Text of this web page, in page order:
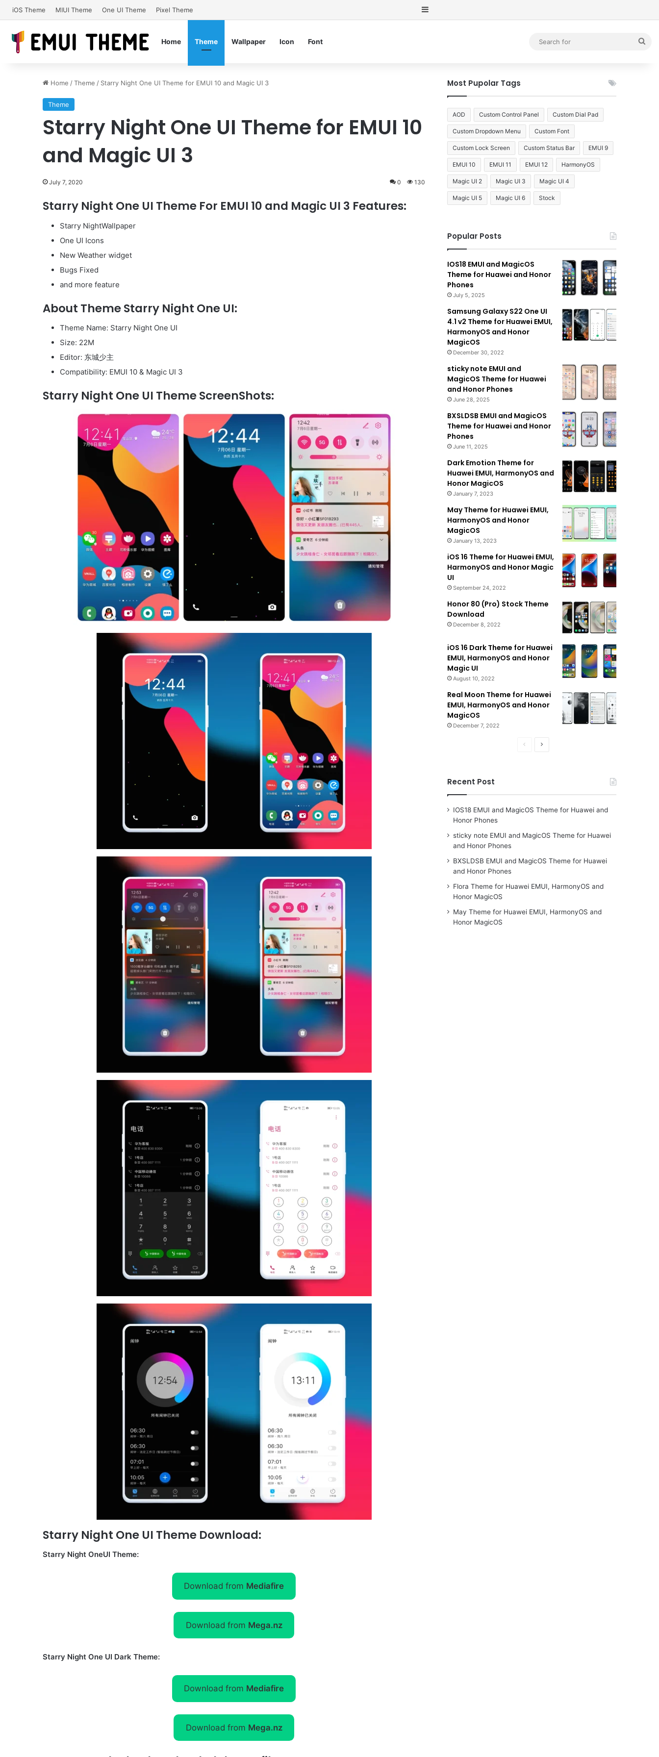
iOS Theme MIUI Theme One UI Theme Pixel Theme Sidebar
Home Theme Wallpaper Icon Font
Home /Theme / Starry Night One UI Theme for EMUI 10 and Magic UI 3
Theme
Starry Night One UI Theme for EMUI 10
and Magic UI 3
July 7, 2020 0 130
Starry Night One UI Theme For EMUI 10 and Magic UI 3 Features:
Starry NightWallpaper
One UI Icons
New Weather widget
Bugs Fixed
and more feature
About Theme Starry Night One UI:
Theme Name: Starry Night One UI
Size: 22M
Editor: 东城少主
Compatibility: EMUI 10 & Magic UI 3
Starry Night One UI Theme ScreenShots:
Starry Night One UI Theme Download:
Starry Night OneUI Theme:
Download from Mediafire
Download from Mega.nz
Starry Night One UI Dark Theme:
Download from Mediafire
Download from Mega.nz
Most Pupolar Tags
AOD Custom Control Panel Custom Dial Pad
Custom Dropdown Menu Custom Font
Custom Lock Screen Custom Status Bar EMUI 9
EMUI 10 EMUI 11 EMUI 12 HarmonyOS
Magic UI 2 Magic UI 3 Magic UI 4
Magic UI 5 Magic UI 6 Stock
Popular Posts
IOS18 EMUI and MagicOS
Theme for Huawei and Honor
Phones
July 5, 2025
Samsung Galaxy S22 One UI
4.1 v2 Theme for Huawei EMUI,
HarmonyOS and Honor
MagicOS
December 30, 2022
sticky note EMUI and
MagicOS Theme for Huawei
and Honor Phones
June 28, 2025
BXSLDSB EMUI and MagicOS
Theme for Huawei and Honor
Phones
June 11, 2025
Dark Emotion Theme for
Huawei EMUI, HarmonyOS and
Honor MagicOS
January 7, 2023
May Theme for Huawei EMUI,
HarmonyOS and Honor
MagicOS
January 13, 2023
iOS 16 Theme for Huawei EMUI,
HarmonyOS and Honor Magic
UI
September 24, 2022
Honor 80 (Pro) Stock Theme
Download
December 8, 2022
iOS 16 Dark Theme for Huawei
EMUI, HarmonyOS and Honor
Magic UI
August 10, 2022
Real Moon Theme for Huawei
EMUI, HarmonyOS and Honor
MagicOS
December 7, 2022
PreviousNext
Recent Post
IOS18 EMUI and MagicOS Theme for Huawei and
Honor Phones
sticky note EMUI and MagicOS Theme for Huawei
and Honor Phones
BXSLDSB EMUI and MagicOS Theme for Huawei
and Honor Phones
Flora Theme for Huawei EMUI, HarmonyOS and
Honor MagicOS
May Theme for Huawei EMUI, HarmonyOS and
Honor MagicOS